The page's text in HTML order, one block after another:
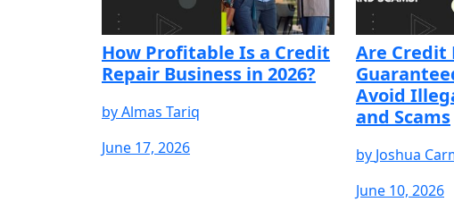
How Profitable Is a Credit
Repair Business in 2026?
byAlmas Tariq
June 17, 2026
Are Credit
Avoid
and Scams
by Joshua
June 10, 2026